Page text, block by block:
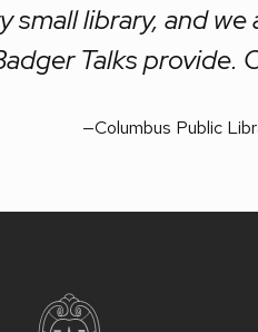
small library, and
Talks provide.
—Columbus Public